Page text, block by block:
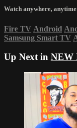
Watch anywhere, anytime
Fire TV Android
Samsung Smart TV
Up Next in NEW